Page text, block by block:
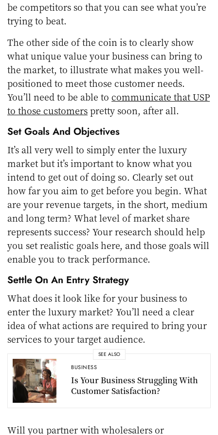
be competitors so that you can see what you’re
trying to beat.
The other side of the coin is to clearly show
what unique value your business can bring to
the market, to illustrate what makes you well-
positioned to meet those customer needs.
You’ll need to be able to communicate that USP
to those customerspretty soon, after all.
Set Goals And Objectives
It’s all very well to simply enter the luxury
market but it’s important to know what you
intend to get out of doing so. Clearly set out
how far you aim to get before you begin. What
are your revenue targets, in the short, medium
and long term? What level of market share
represents success? Your research should help
you set realistic goals here, and those goals will
enable you to track performance.
Settle On An Entry Strategy
What does it look like for your business to
enter the luxury market? You’ll need a clear
idea of what actions are required to bring your
services to your target audience.
SEE ALSO
BUSINESS
Is Your Business Struggling With
Customer Satisfaction?
Will you partner with wholesalers or